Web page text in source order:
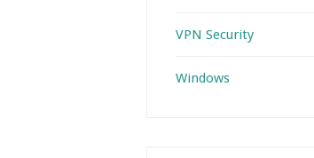
VPN Security
Windows